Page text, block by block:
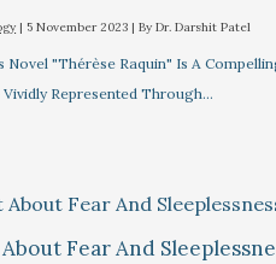
| 5 November 2023 | ByDr. Darshit Patel
"Thérèse Raquin" Is A
Represented Through…
Fear And